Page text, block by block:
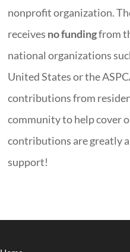
nonprofit organization.
receives no fundingfrom
national organizations
United States or the
contributions from
community to help cover
contributions are greatly
support!